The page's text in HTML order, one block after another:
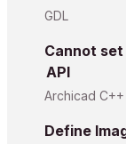
GDL
Cannot
API
Archicad C++
Define